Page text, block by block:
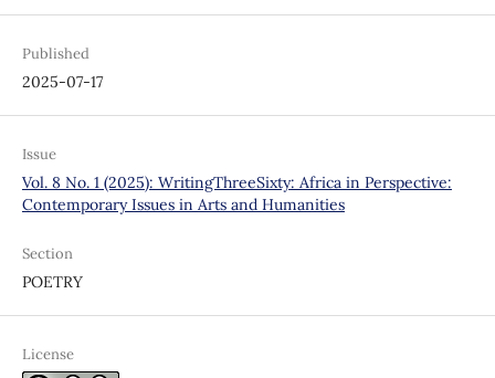
Published
2025-07-17
Issue
Vol. 8 No. 1 (2025): WritingThreeSixty: Africa in Perspective:
Contemporary Issues in Arts and Humanities
Section
POETRY
License